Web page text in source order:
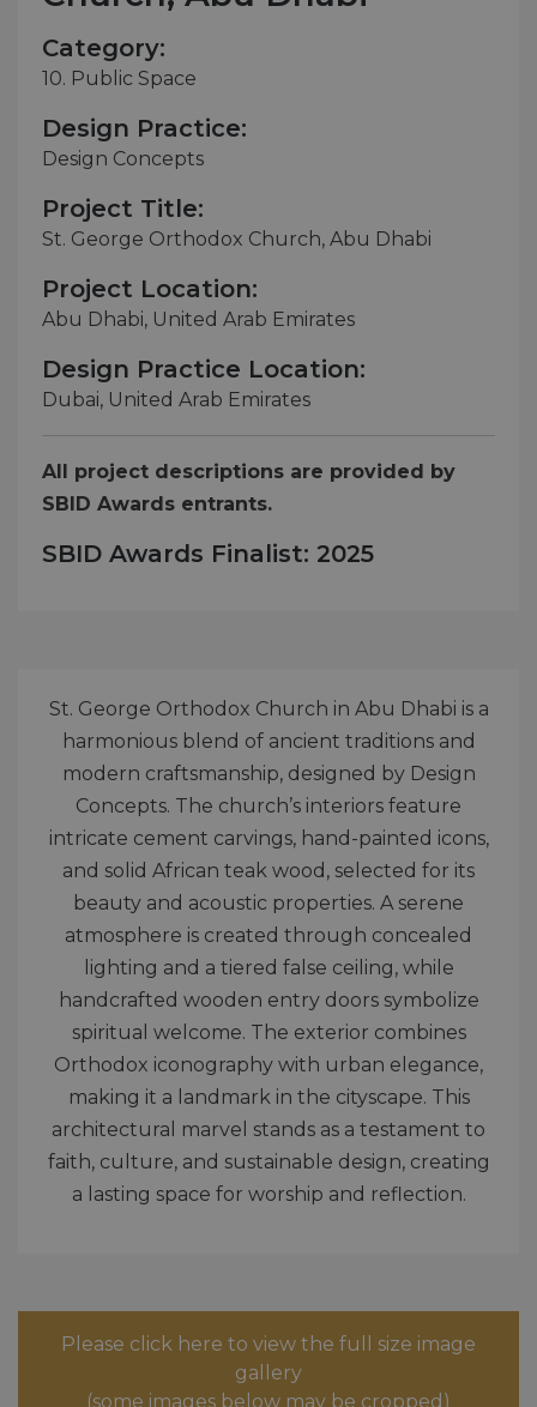
Category:
10. Public Space
Design Practice:
Design Concepts
Project Title:
St. George Orthodox Church, Abu Dhabi
Project Location:
Abu Dhabi, United Arab Emirates
Design Practice Location:
Dubai, United Arab Emirates
All project descriptions are provided by
SBID Awards entrants.
SBID Awards Finalist: 2025
St. George Orthodox Church in Abu Dhabi is a
harmonious blend of ancient traditions and
modern craftsmanship, designed by Design
Concepts. The church’s interiors feature
intricate cement carvings, hand-painted icons,
and solid African teak wood, selected for its
beauty and acoustic properties. A serene
atmosphere is created through concealed
lighting and a tiered false ceiling, while
handcrafted wooden entry doors symbolize
spiritual welcome. The exterior combines
Orthodox iconography with urban elegance,
making it a landmark in the cityscape. This
architectural marvel stands as a testament to
faith, culture, and sustainable design, creating
a lasting space for worship and reflection.
Please click here to view the full size image
gallery
(some images below may be cropped)